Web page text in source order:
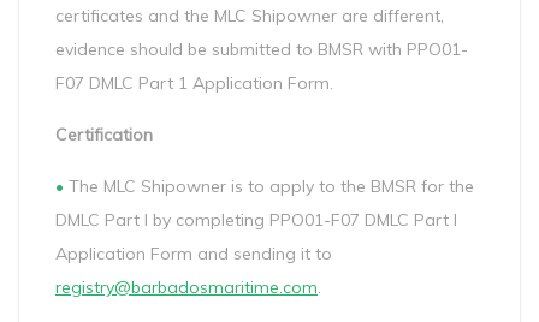
certificates and the MLC Shipowner are different,
evidence should be submitted to BMSR with PPO01-
F07 DMLC Part 1 Application Form.
Certification
• The MLC Shipowner is to apply to the BMSR for the
DMLC Part I by completing PPO01-F07 DMLC Part I
Application Form and sending it to
registry@barbadosmaritime.com.